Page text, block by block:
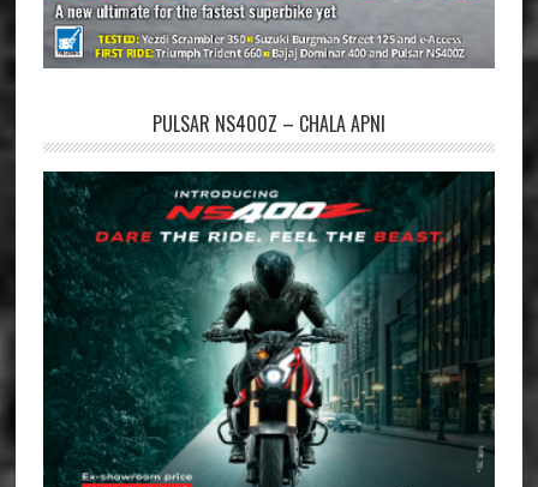
PULSAR NS400Z – CHALA APNI